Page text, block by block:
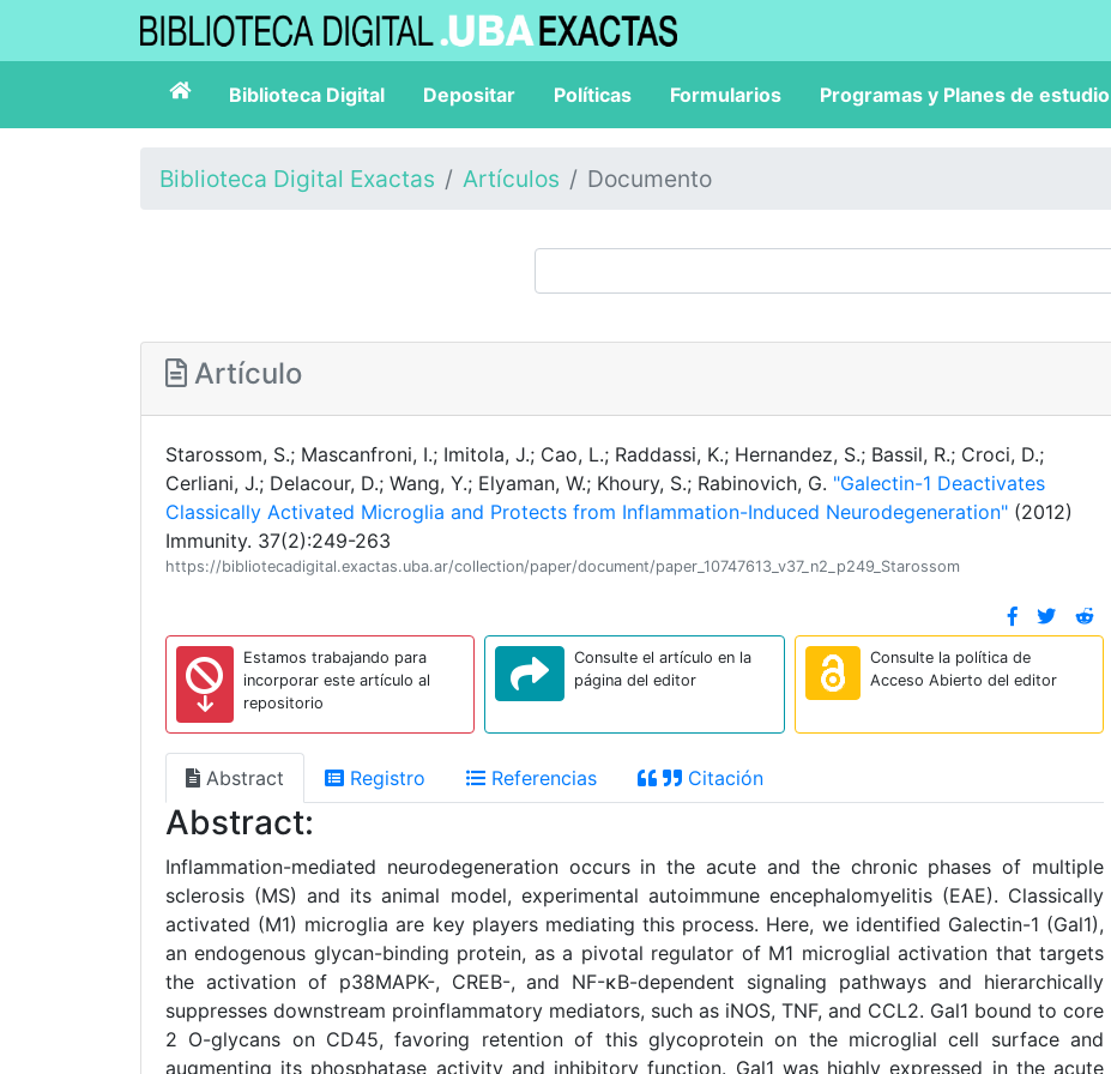
Biblioteca Digital Depositar Políticas Formularios Programas y Planes de estudio
Biblioteca Digital Exactas Artículos Documento
Artículo
Starossom, S.; Mascanfroni, I.; Imitola, J.; Cao, L.; Raddassi, K.; Hernandez, S.; Bassil, R.; Croci, D.;
Cerliani, J.; Delacour, D.; Wang, Y.; Elyaman, W.; Khoury, S.; Rabinovich, G. "Galectin-1 Deactivates
Classically Activated Microglia and Protects from Inflammation-Induced Neurodegeneration" (2012)
Immunity. 37(2):249-263
https://bibliotecadigital.exactas.uba.ar/collection/paper/document/paper_10747613_v37_n2_p249_Starossom
Estamos trabajando para
incorporar este artículo al
repositorio
Consulte el artículo en la
página del editor
Consulte la política de
Acceso Abierto del editor
Abstract Registro Referencias Citación
Abstract:
Inflammation-mediated neurodegeneration occurs in the acute and the chronic phases of multiple
sclerosis (MS) and its animal model, experimental autoimmune encephalomyelitis (EAE). Classically
activated (M1) microglia are key players mediating this process. Here, we identified Galectin-1 (Gal1),
an endogenous glycan-binding protein, as a pivotal regulator of M1 microglial activation that targets
the activation of p38MAPK-, CREB-, and NF-κB-dependent signaling pathways and hierarchically
suppresses downstream proinflammatory mediators, such as iNOS, TNF, and CCL2. Gal1 bound to core
2 O-glycans on CD45, favoring retention of this glycoprotein on the microglial cell surface and
augmenting its phosphatase activity and inhibitory function. Gal1 was highly expressed in the acute